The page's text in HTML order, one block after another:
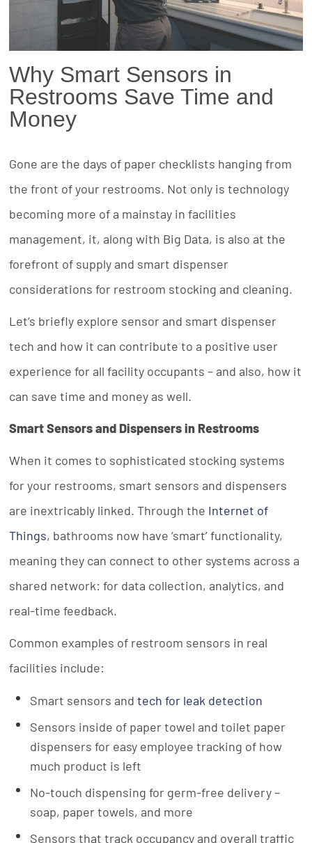
Why Smart Sensors in
Restrooms Save Time and
Money
Gone are the days of paper checklists hanging from
the front of your restrooms. Not only is technology
becoming more of a mainstay in facilities
management, it, along with Big Data, is also at the
forefront of supply and smart dispenser
considerations for restroom stocking and cleaning.
Let’s briefly explore sensor and smart dispenser
tech and how it can contribute to a positive user
experience for all facility occupants – and also, how it
can save time and money as well.
Smart Sensors and Dispensers in Restrooms
When it comes to sophisticated stocking systems
for your restrooms, smart sensors and dispensers
are inextricably linked. Through the Internet of
Things, bathrooms now have ‘smart’ functionality,
meaning they can connect to other systems across a
shared network: for data collection, analytics, and
real-time feedback.
Common examples of restroom sensors in real
facilities include:
Smart sensors andtech for leak detection
Sensors inside of paper towel and toilet paper
dispensers for easy employee tracking of how
much product is left
No-touch dispensing for germ-free delivery –
soap, paper towels, and more
Sensors that track occupancy and overall traffic